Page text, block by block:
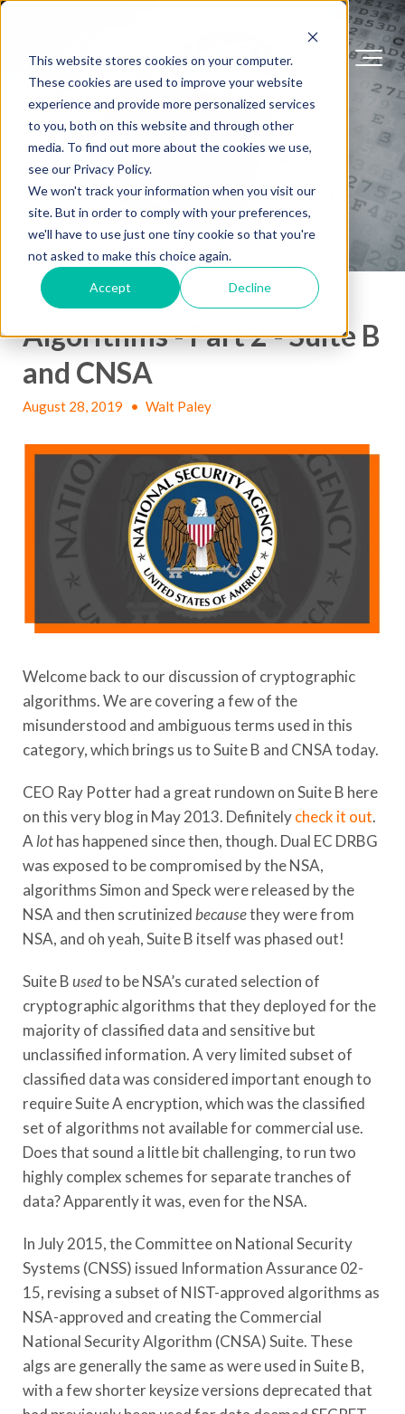
This website stores cookies on your computer.
These cookies are used to improve your website
experience and provide more personalized services
to you, both on this website and through other
media. To find out more about the cookies we use,
see our Privacy Policy.
We won't track your information when you visit our
site. But in order to comply with your preferences,
we'll have to use just one tiny cookie so that you're
not asked to make this choice again.
Accept Decline
Algorithms - Part 2 - Suite B
and CNSA
August 28, 2019 • Walt Paley
Welcome back to our discussion of cryptographic
algorithms. We are covering a few of the
misunderstood and ambiguous terms used in this
category, which brings us to Suite B and CNSA today.
CEO Ray Potter had a great rundown on Suite B here
on this very blog in May 2013. Definitelycheck it out.
A lothas happened since then, though. Dual EC DRBG
was exposed to becompromised by the NSA,
algorithms Simon and Speck were released by the
NSA and then scrutinizedbecausethey were from
NSA, and oh yeah, Suite B itself was phased out!
Suite Busedto be NSA’s curated selection of
cryptographic algorithms that they deployed for the
majority of classified data and sensitive but
unclassified information. A very limited subset of
classified data was considered important enough to
require Suite A encryption, which was the classified
set of algorithms not available for commercial use.
Does that sound a little bit challenging, to run two
highly complex schemes for separate tranches of
data? Apparently it was, even for the NSA.
In July 2015, the Committee on National Security
Systems (CNSS) issued Information Assurance 02-
15, revising a subset of NIST-approved algorithms as
NSA-approved and creating the Commercial
National Security Algorithm (CNSA) Suite. These
algs are generally the same as were used in Suite B,
with a few shorter keysize versions deprecated that